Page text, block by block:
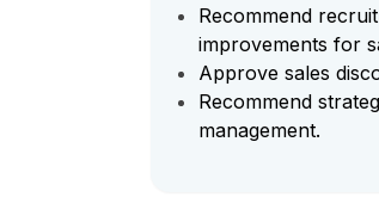
Recommend
improvements for
Approve sales
Recommend
management.